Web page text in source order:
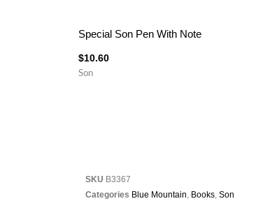
Special Son Pen With Note
$10.60
Son
SKU B3367
Categories Blue Mountain, Books, Son